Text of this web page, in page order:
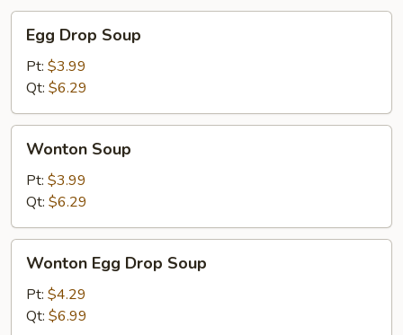
Egg
Drop
Soup
Egg Drop Soup
Pt: $3.99
Qt: $6.29
Wonton
Soup
Wonton Soup
Pt: $3.99
Qt: $6.29
Wonton
Egg
Drop
Soup
Wonton Egg Drop Soup
Pt: $4.29
Qt: $6.99